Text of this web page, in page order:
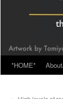
*HOME*